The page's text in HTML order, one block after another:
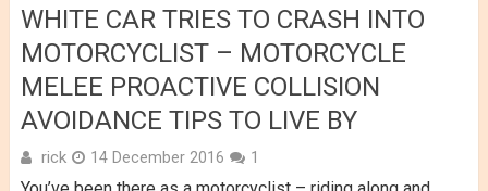
WHITE CAR TRIES TO CRASH INTO
MOTORCYCLIST – MOTORCYCLE
MELEE PROACTIVE COLLISION
AVOIDANCE TIPS TO LIVE BY
rick 14 December 2016 1